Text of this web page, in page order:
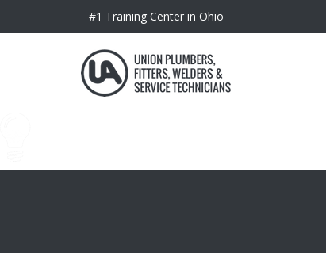
#1 Training Center in Ohio